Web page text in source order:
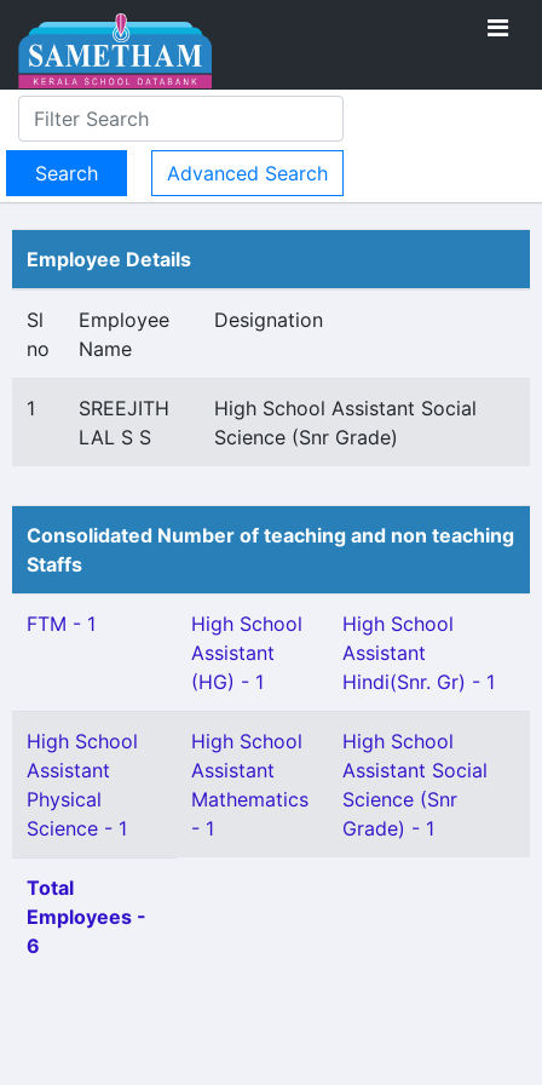
Advanced Search
Employee Details
Sl
no
Employee
Name
Designation
1
SREEJITH
LAL S S
High School Assistant Social
Science (Snr Grade)
Consolidated Number of teaching and non teaching
Staffs
FTM - 1
High School
Assistant
(HG) - 1
High School
Assistant
Hindi(Snr. Gr) - 1
High School
Assistant
Physical
Science - 1
High School
Assistant
Mathematics
- 1
High School
Assistant Social
Science (Snr
Grade) - 1
Total
Employees -
6